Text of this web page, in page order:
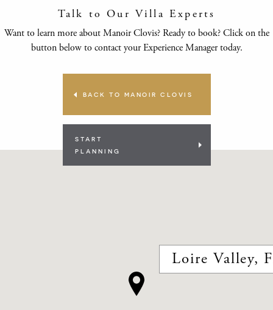
Talk to Our Villa Experts
Want to learn more about Manoir Clovis? Ready to book? Click on the
button below to contact your Experience Manager today.
BACK TO MANOIR CLOVIS
START
PLANNING
Loire Valley,